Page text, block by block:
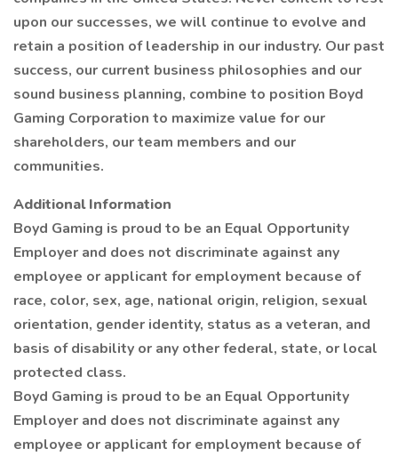
upon our successes, we will continue to evolve and
retain a position of leadership in our industry. Our past
success, our current business philosophies and our
sound business planning, combine to position Boyd
Gaming Corporation to maximize value for our
shareholders, our team members and our
communities.
Additional Information
Boyd Gaming is proud to be an Equal Opportunity
Employer and does not discriminate against any
employee or applicant for employment because of
race, color, sex, age, national origin, religion, sexual
orientation, gender identity, status as a veteran, and
basis of disability or any other federal, state, or local
protected class.
Boyd Gaming is proud to be an Equal Opportunity
Employer and does not discriminate against any
employee or applicant for employment because of